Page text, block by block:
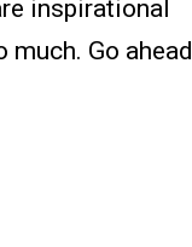
inspirational
Go ahead